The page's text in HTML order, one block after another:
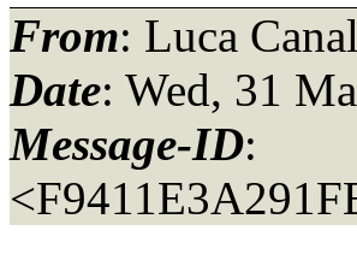
From: Luca
Date: Wed, 31
Message-ID: